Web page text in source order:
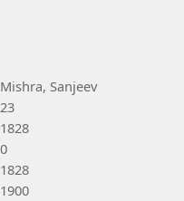
Mishra, Sanjeev
23
1828
0
1828
1900